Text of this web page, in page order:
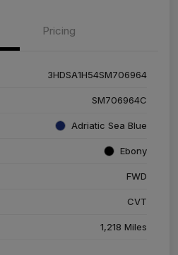
Pricing
3HDSA1H54SM706964
SM706964C
Adriatic Sea Blue
Ebony
FWD
CVT
1,218 Miles